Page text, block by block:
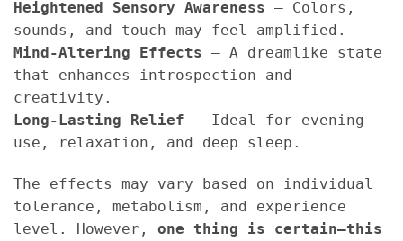
Heightened Sensory Awareness – Colors,
sounds, and touch may feel amplified.
Mind-Altering Effects – A dreamlike state
that enhances introspection and
creativity.
Long-Lasting Relief – Ideal for evening
use, relaxation, and deep sleep.
The effects may vary based on individual
tolerance, metabolism, and experience
level. However, one thing is certain—this